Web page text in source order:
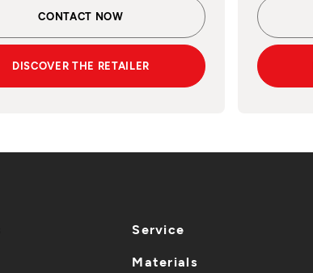
CONTACT NOW
DISCOVER THE RETAILER
Service
Materials